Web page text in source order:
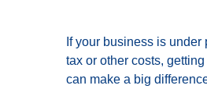
If your business is under
tax or other costs,
can make a big